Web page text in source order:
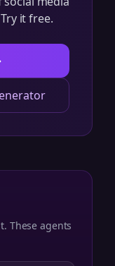
it free.
These agents